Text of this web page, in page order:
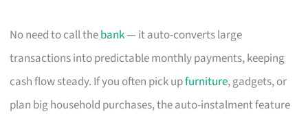
No need to call thebank— it auto-converts large
transactions into predictable monthly payments, keeping
cash flow steady. If you often pick upfurniture, gadgets, or
plan big household purchases, the auto-instalment feature